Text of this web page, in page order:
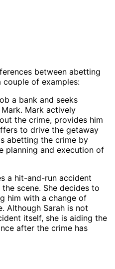
between abetting
couple of examples:
a bank and seeks
Mark actively
the crime, provides him
to drive the getaway
abetting the crime by
planning and execution of
a hit-and-run accident
scene. She decides to
him with a change of
Although Sarah is not
itself, she is aiding the
after the crime has